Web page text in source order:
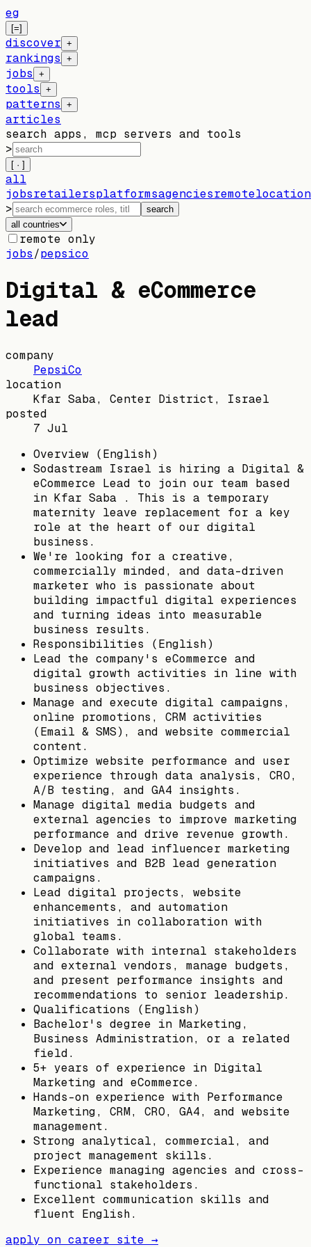
eg
[=]
discover +
rankings +
jobs +
tools +
patterns +
articles
search apps, mcp servers and tools
>
[ · ]
all
jobsretailersplatformsagenciesremote
>
search
all countries
remote only
jobs/pepsico
Digital & eCommerce
lead
company
PepsiCo
location
Kfar Saba, Center District, Israel
posted
7 Jul
Overview (English)
Sodastream Israel is hiring a Digital &
eCommerce Lead to join our team based
in Kfar Saba . This is a temporary
maternity leave replacement for a key
role at the heart of our digital
business.
We're looking for a creative,
commercially minded, and data-driven
marketer who is passionate about
building impactful digital experiences
and turning ideas into measurable
business results.
Responsibilities (English)
Lead the company's eCommerce and
digital growth activities in line with
business objectives.
Manage and execute digital campaigns,
online promotions, CRM activities
(Email & SMS), and website commercial
content.
Optimize website performance and user
experience through data analysis, CRO,
A/B testing, and GA4 insights.
Manage digital media budgets and
external agencies to improve marketing
performance and drive revenue growth.
Develop and lead influencer marketing
initiatives and B2B lead generation
campaigns.
Lead digital projects, website
enhancements, and automation
initiatives in collaboration with
global teams.
Collaborate with internal stakeholders
and external vendors, manage budgets,
and present performance insights and
recommendations to senior leadership.
Qualifications (English)
Bachelor's degree in Marketing,
Business Administration, or a related
field.
5+ years of experience in Digital
Marketing and eCommerce.
Hands-on experience with Performance
Marketing, CRM, CRO, GA4, and website
management.
Strong analytical, commercial, and
project management skills.
Experience managing agencies and cross-
functional stakeholders.
Excellent communication skills and
fluent English.
apply on career site →